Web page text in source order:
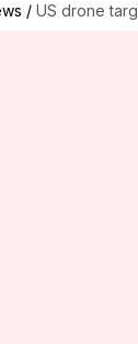
/ US drone